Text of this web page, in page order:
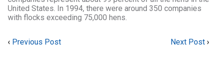
CONTACT
United States. In 1994, there were around 350 companies
with flocks exceeding 75,000 hens.
‹ Previous Post Next Post ›